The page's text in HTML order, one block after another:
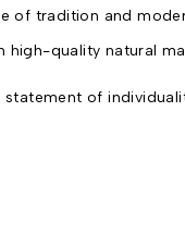
of tradition and
high-quality natural
of